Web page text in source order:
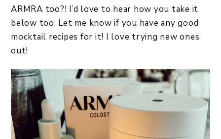
ARMRA too?! I’d love to hear how you take it
below too. Let me know if you have any good
mocktail recipes for it! I love trying new ones
out!